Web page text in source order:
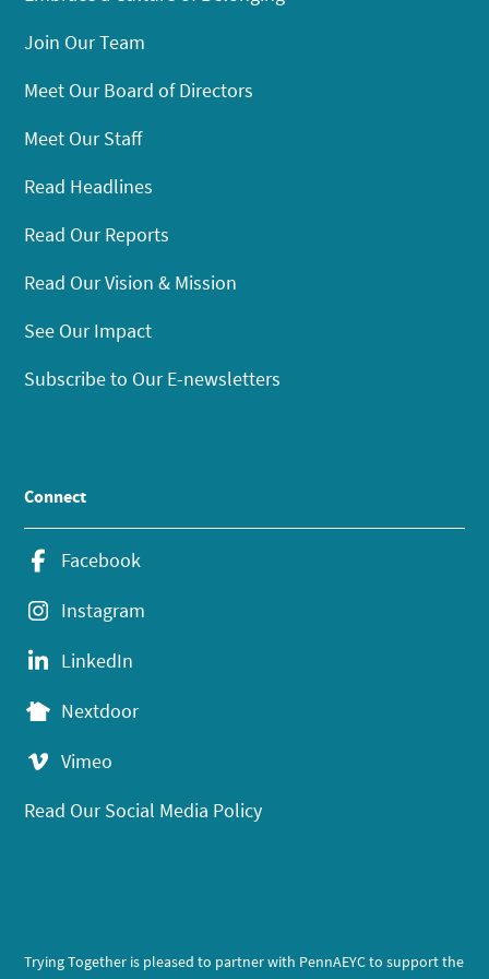
Join Our Team
Meet Our Board of Directors
Meet Our Staff
Read Headlines
Read Our Reports
Read Our Vision & Mission
See Our Impact
Subscribe to Our E-newsletters
Connect
Facebook
Instagram
LinkedIn
Nextdoor
Vimeo
Read Our Social Media Policy
Trying Together is pleased to partner with PennAEYC to support the